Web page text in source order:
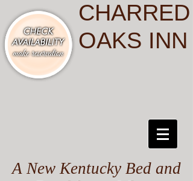
CHARRED
OAKS INN
A New Kentucky Bed and